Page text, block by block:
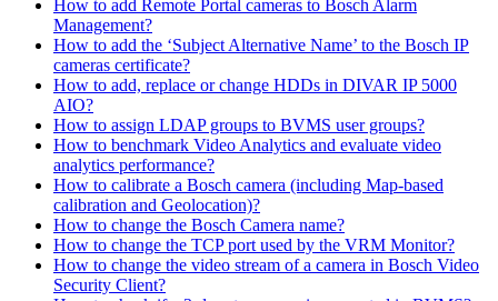
How to add Remote Portal cameras to Bosch Alarm
Management?
How to add the ‘Subject Alternative Name’ to the Bosch IP
cameras certificate?
How to add, replace or change HDDs in DIVAR IP 5000
AIO?
How to assign LDAP groups to BVMS user groups?
How to benchmark Video Analytics and evaluate video
analytics performance?
How to calibrate a Bosch camera (including Map-based
calibration and Geolocation)?
How to change the Bosch Camera name?
How to change the TCP port used by the VRM Monitor?
How to change the video stream of a camera in Bosch Video
Security Client?